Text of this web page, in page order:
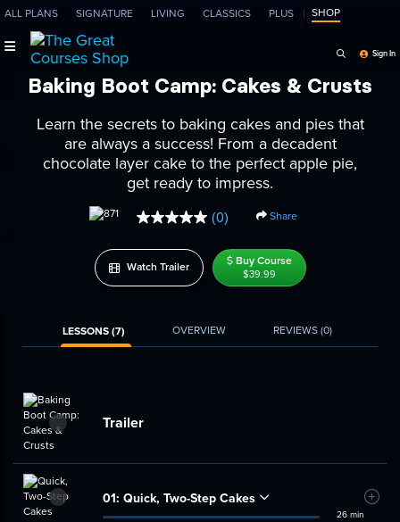
ALL PLANS SIGNATURE LIVING CLASSICS PLUS SHOP
Sign In
Baking Boot Camp: Cakes & Crusts
Learn the secrets to baking cakes and pies that
are always a success! From a decadent
chocolate layer cake to the perfect apple pie,
get ready to impress.
No
value.
Same
page
(0) Share
Watch Trailer Buy Course
$39.99
LESSONS (7) OVERVIEW REVIEWS(0)
Trailer
01: Quick, Two-Step Cakes
26 min
Add